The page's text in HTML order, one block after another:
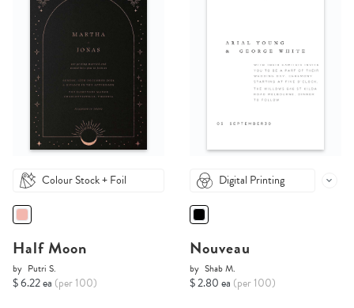
Colour Stock + Foil
Half Moon
by Putri S.
$ 6.22 ea (per 100)
Digital Printing
Nouveau
by Shab M.
$ 2.80 ea (per 100)